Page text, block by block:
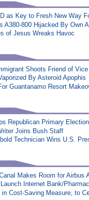
as Key to Fresh New Way
A380-800 Hijacked By Own
of Jesus Wreaks Havoc
Shoots Friend of
By Asteroid Apophis
Guantanamo Resort
Republican Primary
Joins Bush Staff
Technician Wins U.S.
Makes Room for Airbus
Internet Bank/
in Cost-Saving Measure, to